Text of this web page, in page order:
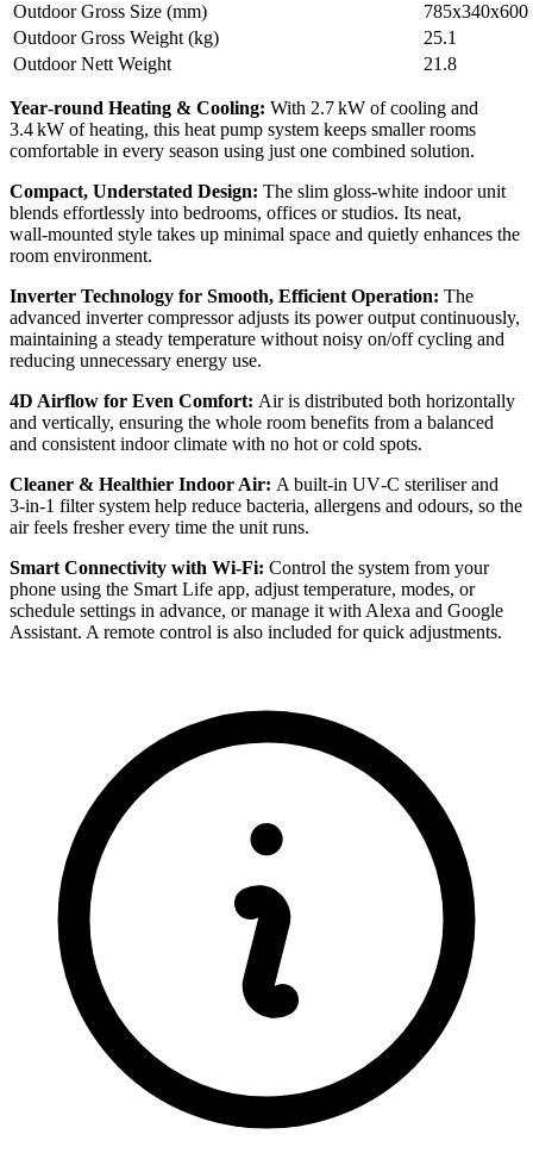
Outdoor Gross Size (mm)
785x340x600
Outdoor Gross Weight (kg)
25.1
Outdoor Nett Weight
21.8
Year‑round Heating & Cooling: With 2.7 kW of cooling and
3.4 kW of heating, this heat pump system keeps smaller rooms
comfortable in every season using just one combined solution.
Compact, Understated Design: The slim gloss‑white indoor unit
blends effortlessly into bedrooms, offices or studios. Its neat,
wall‑mounted style takes up minimal space and quietly enhances the
room environment.
Inverter Technology for Smooth, Efficient Operation: The
advanced inverter compressor adjusts its power output continuously,
maintaining a steady temperature without noisy on/off cycling and
reducing unnecessary energy use.
4D Airflow for Even Comfort: Air is distributed both horizontally
and vertically, ensuring the whole room benefits from a balanced
and consistent indoor climate with no hot or cold spots.
Cleaner & Healthier Indoor Air: A built‑in UV‑C steriliser and
3‑in‑1 filter system help reduce bacteria, allergens and odours, so the
air feels fresher every time the unit runs.
Smart Connectivity with Wi‑Fi: Control the system from your
phone using the Smart Life app, adjust temperature, modes, or
schedule settings in advance, or manage it with Alexa and Google
Assistant. A remote control is also included for quick adjustments.